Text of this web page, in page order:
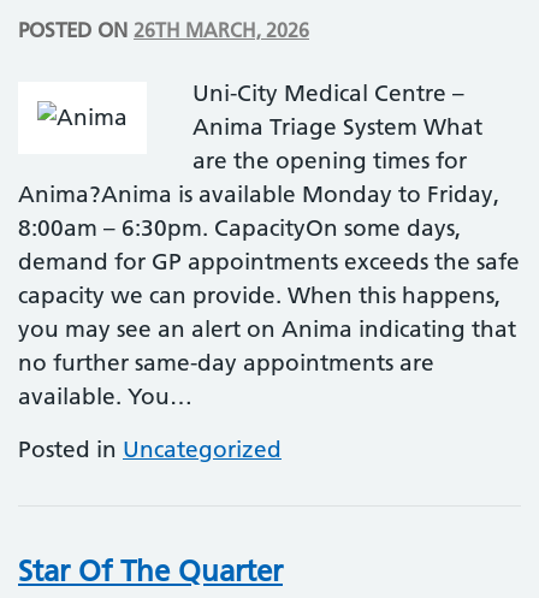
POSTED ON 26TH MARCH, 2026
Uni-City Medical Centre –
Anima Triage System What
are the opening times for
Anima?Anima is available Monday to Friday,
8:00am – 6:30pm. CapacityOn some days,
demand for GP appointments exceeds the safe
capacity we can provide. When this happens,
you may see an alert on Anima indicating that
no further same-day appointments are
available. You…
Posted in Uncategorized
Star Of The Quarter